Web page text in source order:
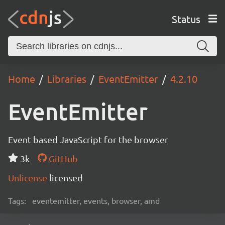
Status
Home Libraries EventEmitter 4.2.10
EventEmitter
Event based JavaScript for the browser
3k
GitHub
Unlicense licensed
Tags: eventemitter, events, browser, amd